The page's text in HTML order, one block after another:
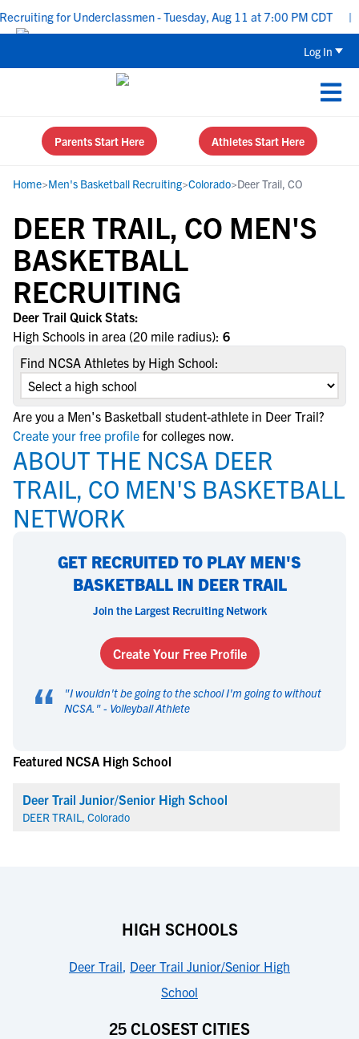
for Underclassmen - Tuesday, Aug 11 at 7:00 PM CDT
Log In
Parents Start Here Athletes Start Here
Home>Men's Basketball Recruiting>Colorado>Deer Trail, CO
DEER TRAIL, CO MEN'S
BASKETBALL
RECRUITING
Deer Trail Quick Stats:
High Schools in area (20 mile radius): 6
Find NCSA Athletes by High School:
Are you a Men's Basketball student-athlete in Deer Trail?
Create your free profile for colleges now.
ABOUT THE NCSA DEER
TRAIL, CO MEN'S BASKETBALL
NETWORK
GET RECRUITED TO PLAY MEN'S
BASKETBALL IN DEER TRAIL
Join the Largest Recruiting Network
Create Your Free Profile
“ "I wouldn't be going to the school I'm going to without
NCSA. " - Volleyball Athlete
Featured NCSA High School
Deer Trail Junior/Senior High School
DEER TRAIL, Colorado
HIGH SCHOOLS
Deer Trail, Deer Trail Junior/Senior High
School
25 CLOSEST CITIES